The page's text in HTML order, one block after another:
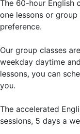
The 60-hour English
one lessons or
preference.
Our group classes
weekday daytime
lessons, you can
you.
The accelerated
sessions, 5 days a